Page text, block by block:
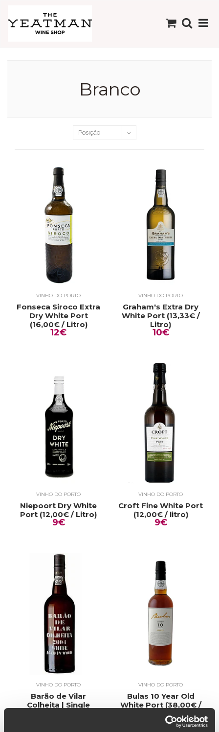
Branco
VINHO DO PORTO
Fonseca Siroco Extra
Dry White Port
(16,00€ / Litro)
12€
VINHO DO PORTO
Graham's Extra Dry
White Port (13,33€ /
Litro)
10€
VINHO DO PORTO
Niepoort Dry White
Port (12,00€ / Litro)
9€
VINHO DO PORTO
Croft Fine White Port
(12,00€ / litro)
9€
VINHO DO PORTO
Barão de Vilar
Colheita | Single
VINHO DO PORTO
Bulas 10 Year Old
White Port (38,00€ /
Litro)
19€